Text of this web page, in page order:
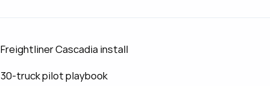
Freightliner Cascadia install
30-truck pilot playbook